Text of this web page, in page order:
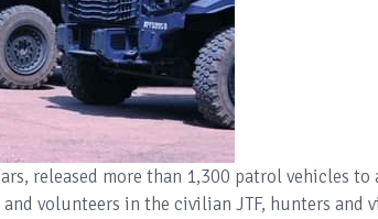
released more than 1,300 patrol vehicles
volunteers in the civilian JTF, hunters and